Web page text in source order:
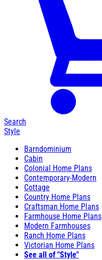
Search
Style
Barndominium
Cabin
Colonial Home Plans
Contemporary-Modern
Cottage
Country Home Plans
Craftsman Home Plans
Farmhouse Home Plans
Modern Farmhouses
Ranch Home Plans
Victorian Home Plans
See all of "Style"